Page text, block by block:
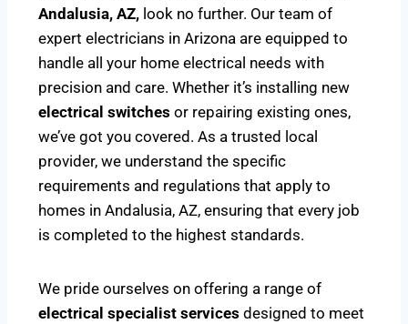
Andalusia, AZ, look no further. Our team of
expert electricians in Arizona are equipped to
handle all your home electrical needs with
precision and care. Whether it’s installing new
electrical switches or repairing existing ones,
we’ve got you covered. As a trusted local
provider, we understand the specific
requirements and regulations that apply to
homes in Andalusia, AZ, ensuring that every job
is completed to the highest standards.
We pride ourselves on offering a range of
electrical specialist services designed to meet